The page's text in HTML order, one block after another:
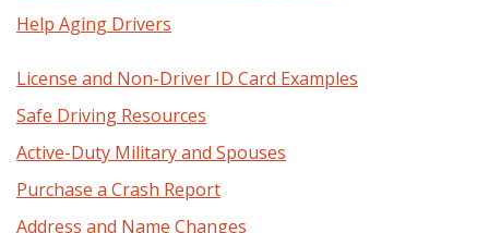
Help Aging Drivers
License and Non-Driver ID Card Examples
Safe Driving Resources
Active-Duty Military and Spouses
Purchase a Crash Report
Address and Name Changes